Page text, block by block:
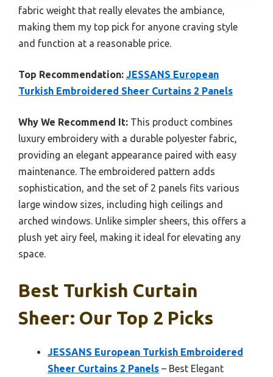
fabric weight that really elevates the ambiance,
making them my top pick for anyone craving style
and function at a reasonable price.
Top Recommendation: JESSANS European
Turkish Embroidered Sheer Curtains 2 Panels
Why We Recommend It: This product combines
luxury embroidery with a durable polyester fabric,
providing an elegant appearance paired with easy
maintenance. The embroidered pattern adds
sophistication, and the set of 2 panels fits various
large window sizes, including high ceilings and
arched windows. Unlike simpler sheers, this offers a
plush yet airy feel, making it ideal for elevating any
space.
Best Turkish Curtain
Sheer: Our Top 2 Picks
JESSANS European Turkish Embroidered
Sheer Curtains 2 Panels – Best Elegant